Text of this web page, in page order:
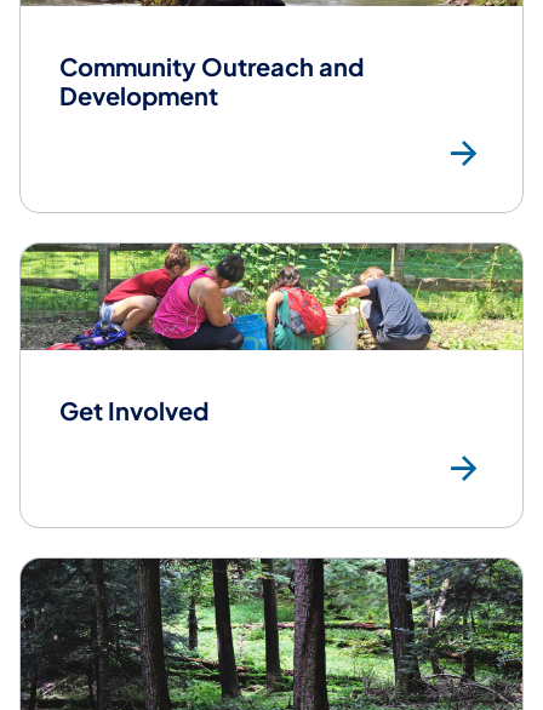
Community Outreach and
Development
Get Involved